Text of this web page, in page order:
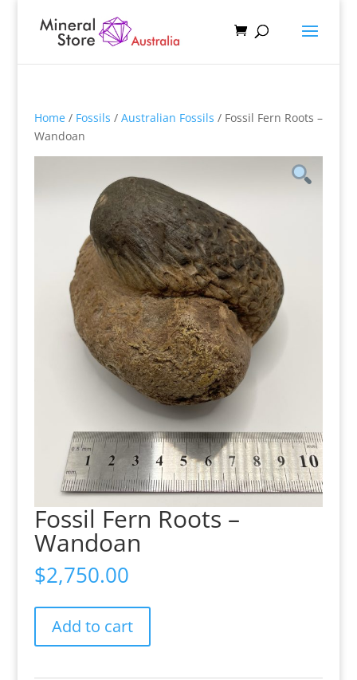
Home/ Fossils / Australian Fossils / Fossil Fern Roots –
Wandoan
Fossil Fern Roots –
Wandoan
$2,750.00
FernAdd to cart